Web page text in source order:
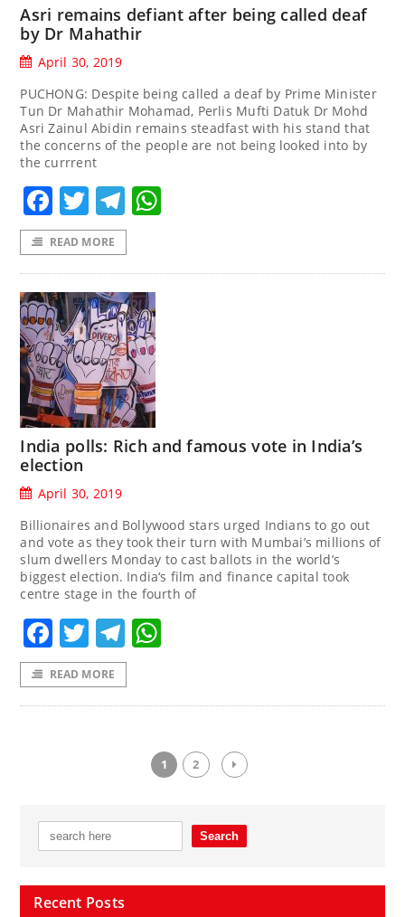
Asri remains defiant after being called deaf
by Dr Mahathir
April 30, 2019
PUCHONG: Despite being called a deaf by Prime Minister
Tun Dr Mahathir Mohamad, Perlis Mufti Datuk Dr Mohd
Asri Zainul Abidin remains steadfast with his stand that
the concerns of the people are not being looked into by
the currrent
Facebook
TwitterTelegram
READ MORE
India polls: Rich and famous vote in India’s
election
April 30, 2019
Billionaires and Bollywood stars urged Indians to go out
and vote as they took their turn with Mumbai’s millions of
slum dwellers Monday to cast ballots in the world’s
biggest election. India‘s film and finance capital took
centre stage in the fourth of
Facebook
TwitterTelegram
READ MORE
1 2
Recent Posts